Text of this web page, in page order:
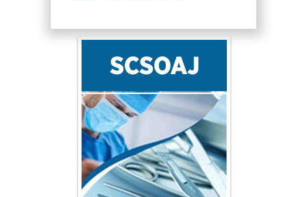
Hany Atalah
Minimally Invasive
Surgery
Mercer University
school of Medicine,